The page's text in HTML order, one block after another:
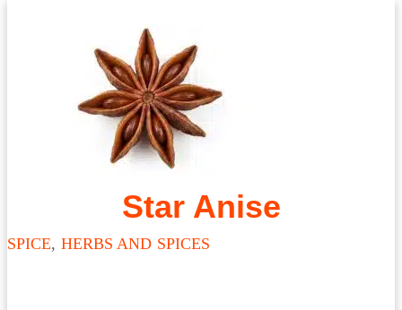
Star Anise
SPICE, HERBS AND SPICES